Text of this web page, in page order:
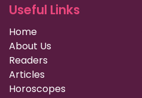
Useful Links
Home
About Us
Readers
Articles
Horoscopes